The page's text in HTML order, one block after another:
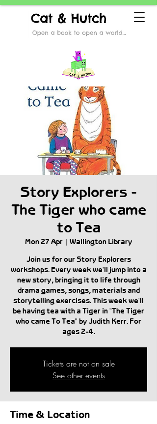
Story Explorers -
The Tiger who came
to Tea
Mon 27 Apr
  |
Wallington Library
Join us for our Story Explorers
workshops. Every week we'll jump into a
new story, bringing it to life through
drama games, songs, materials and
storytelling exercises. This week we'll
be having tea with a Tiger in "The Tiger
who came To Tea" by Judith Kerr. For
ages 2-4.
Tickets are not on sale
See other events
Time & Location